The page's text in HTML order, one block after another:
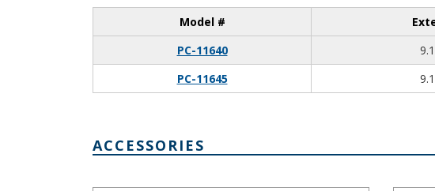
Model #
PC-11640
PC-11645
ACCESSORIES